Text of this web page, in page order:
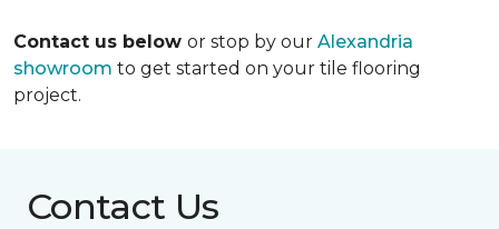
Contact us below or stop by our Alexandria
showroom to get started on your tile flooring
project.
Contact Us